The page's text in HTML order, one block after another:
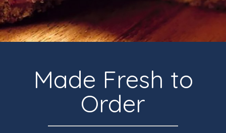
Made Fresh to
Order